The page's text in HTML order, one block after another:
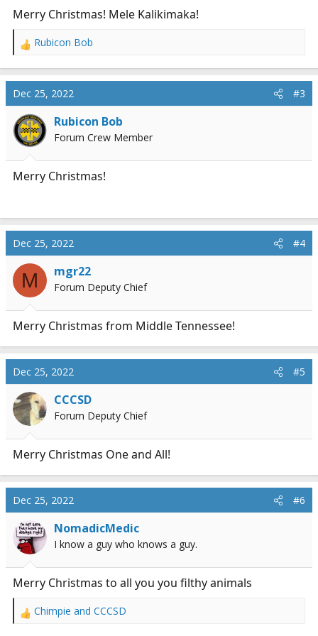
:
Merry Christmas! Mele Kalikimaka!
R
a
c
t
i
o
n
:
Rubicon Bob
Dec 25, 2022 #3
Rubicon Bob
Forum Crew Member
Merry Christmas!
Dec 25, 2022 #4
M mgr22
Forum Deputy Chief
Merry Christmas from Middle Tennessee!
Dec 25, 2022 #5
CCCSD
Forum Deputy Chief
Merry Christmas One and All!
Dec 25, 2022 #6
NomadicMedic
I know a guy who knows a guy.
Merry Christmas to all you you filthy animals
R
Chimpie and CCCSD